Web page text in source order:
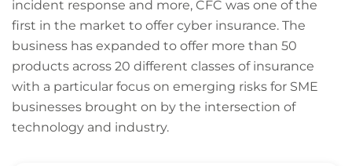
incident response and more, CFC was one of the
first in the market to offer cyber insurance. The
business has expanded to offer more than 50
products across 20 different classes of insurance
with a particular focus on emerging risks for SME
businesses brought on by the intersection of
technology and industry.